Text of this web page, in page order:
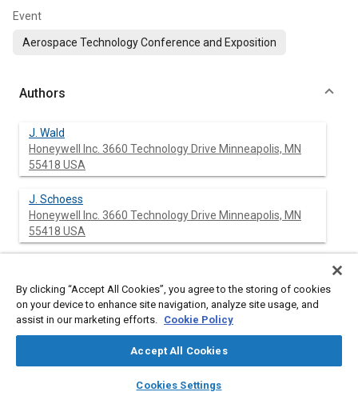
library_books auto_awesome
SAE AI Chat
Event
Aerospace Technology Conference and Exposition
Authors
J. Wald
Honeywell Inc. 3660 Technology Drive Minneapolis, MN
55418 USA
J. Schoess
Honeywell Inc. 3660 Technology Drive Minneapolis, MN
55418 USA
55418 USA
By clicking “Accept All Cookies”, you agree to the storing of cookies
on your device to enhance site navigation, analyze site usage, and
assist in our marketing efforts. Cookie Policy
Accept All Cookies
Cookies Settings